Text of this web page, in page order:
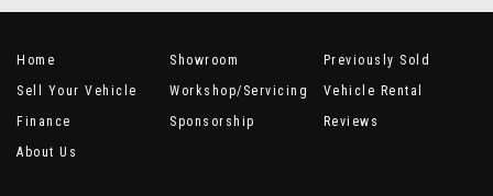
Home Showroom
Previously Sold
Sell Your Vehicle
Workshop/Servicing
Vehicle Rental
Finance
Sponsorship
Reviews
About Us